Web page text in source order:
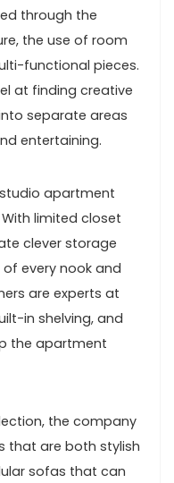
through the
the use of room
functional pieces.
at finding creative
separate areas
entertaining.
apartment
limited closet
clever storage
every nook and
are experts at
in shelving, and
the apartment
the company
that are both stylish
sofas that can